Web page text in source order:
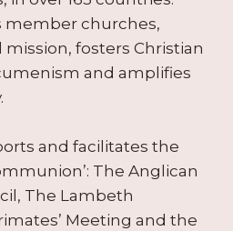
member churches,
fosters Christian
and amplifies
and facilitates the
The Anglican
The Lambeth
Meeting and the